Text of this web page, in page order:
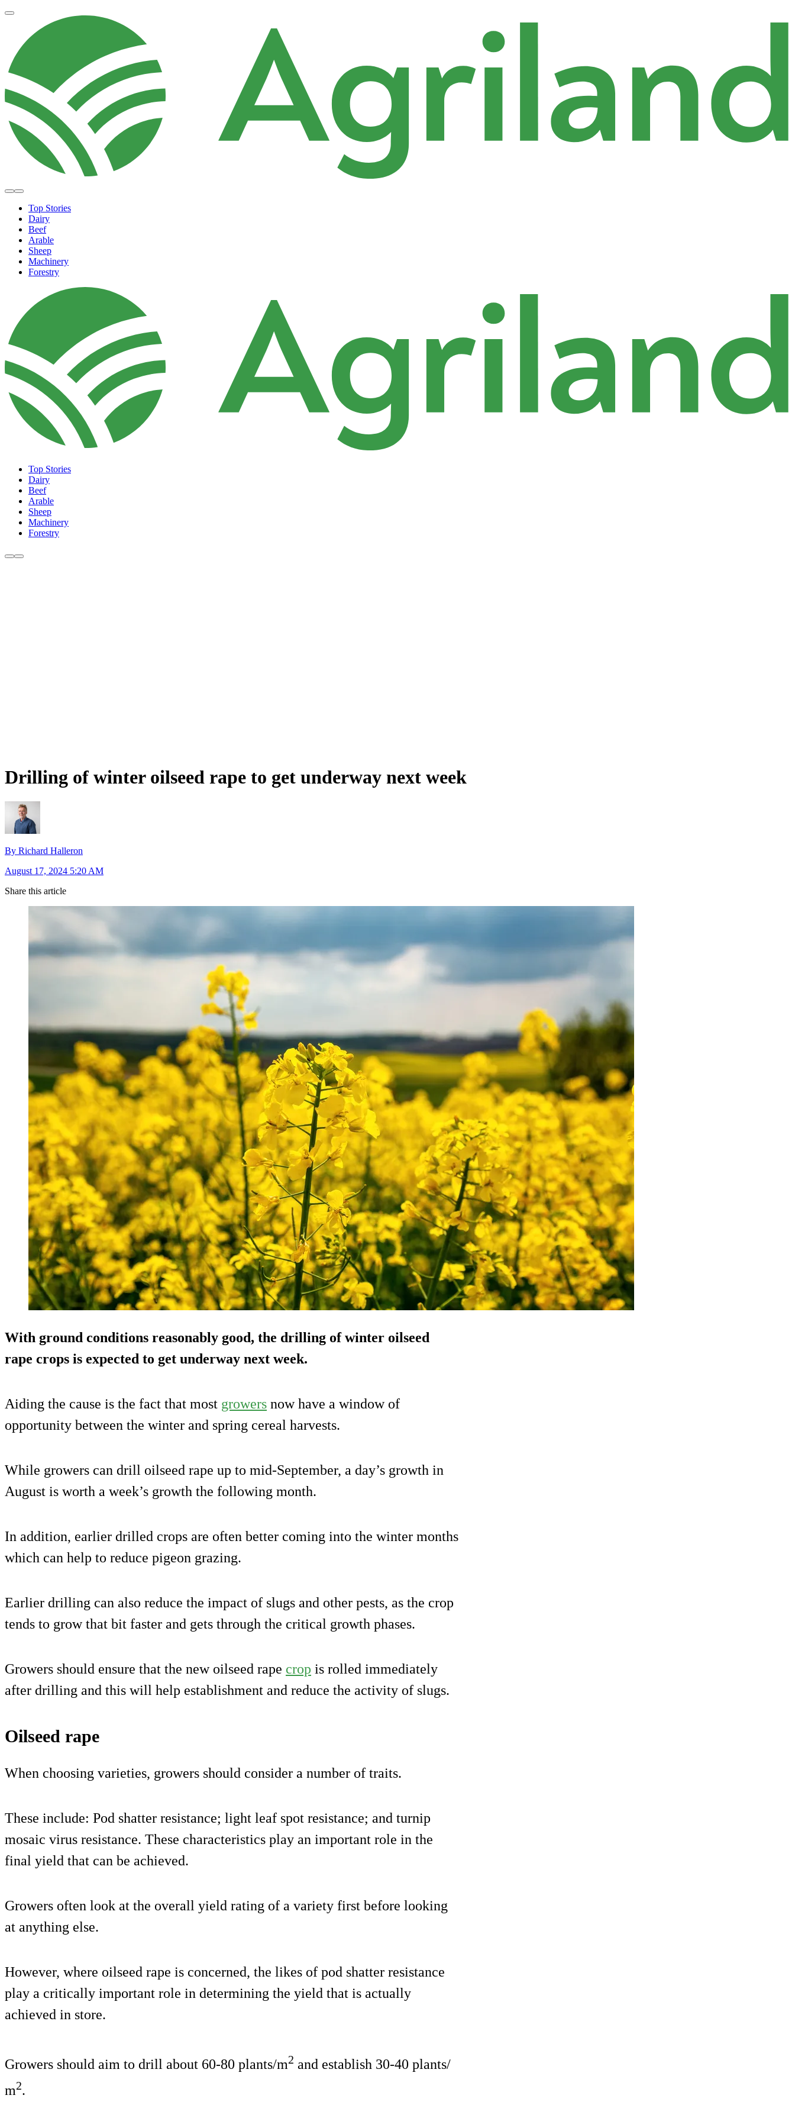
Top Stories
Dairy
Beef
Arable
Sheep
Machinery
Forestry
Top Stories
Dairy
Beef
Arable
Sheep
Machinery
Forestry
Drilling of winter oilseed rape to get underway next week
By Richard Halleron
August 17, 2024 5:20 AM
Share this article
With ground conditions reasonably good, the drilling of winter oilseed
rape crops is expected to get underway next week.
Aiding the cause is the fact that most growers now have a window of
opportunity between the winter and spring cereal harvests.
While growers can drill oilseed rape up to mid-September, a day’s growth in
August is worth a week’s growth the following month.
In addition, earlier drilled crops are often better coming into the winter months
which can help to reduce pigeon grazing.
Earlier drilling can also reduce the impact of slugs and other pests, as the crop
tends to grow that bit faster and gets through the critical growth phases.
Growers should ensure that the new oilseed rape crop is rolled immediately
after drilling and this will help establishment and reduce the activity of slugs.
Oilseed rape
When choosing varieties, growers should consider a number of traits.
These include: Pod shatter resistance; light leaf spot resistance; and turnip
mosaic virus resistance. These characteristics play an important role in the
final yield that can be achieved.
Growers often look at the overall yield rating of a variety first before looking
at anything else.
However, where oilseed rape is concerned, the likes of pod shatter resistance
play a critically important role in determining the yield that is actually
achieved in store.
Growers should aim to drill about 60-80 plants/m2 and establish 30-40 plants/
m2.